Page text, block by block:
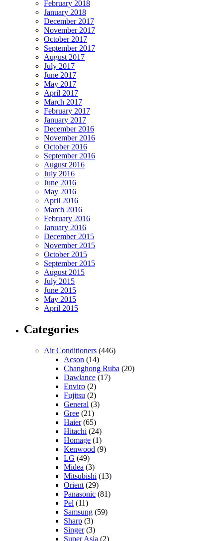
February 2018
January 2018
December 2017
November 2017
October 2017
September 2017
August 2017
July 2017
June 2017
May 2017
April 2017
March 2017
February 2017
January 2017
December 2016
November 2016
October 2016
September 2016
August 2016
July 2016
June 2016
May 2016
April 2016
March 2016
February 2016
January 2016
December 2015
November 2015
October 2015
September 2015
August 2015
July 2015
June 2015
May 2015
April 2015
Categories
Air Conditioners (446)
Acson (14)
Changhong Ruba (20)
Dawlance (17)
Enviro (2)
Fujitsu (2)
General (3)
Gree (21)
Haier(65)
Hitachi (24)
Homage (1)
Kenwood (9)
LG (49)
Midea (3)
Mitsubishi (13)
Orient (29)
Panasonic (81)
Pel (11)
Samsung (59)
Sharp (3)
Singer(3)
Super Asia (2)